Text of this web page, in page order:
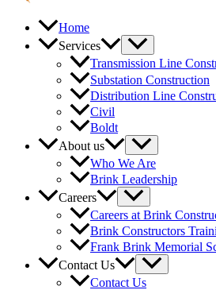
Home
Services
Transmission Line
Substation Construction
Distribution Line
Civil
Boldt
About us
Who We Are
Brink Leadership
Careers
Careers at Brink
Brink Constructors
Frank Brink Memorial
Contact Us
Contact Us